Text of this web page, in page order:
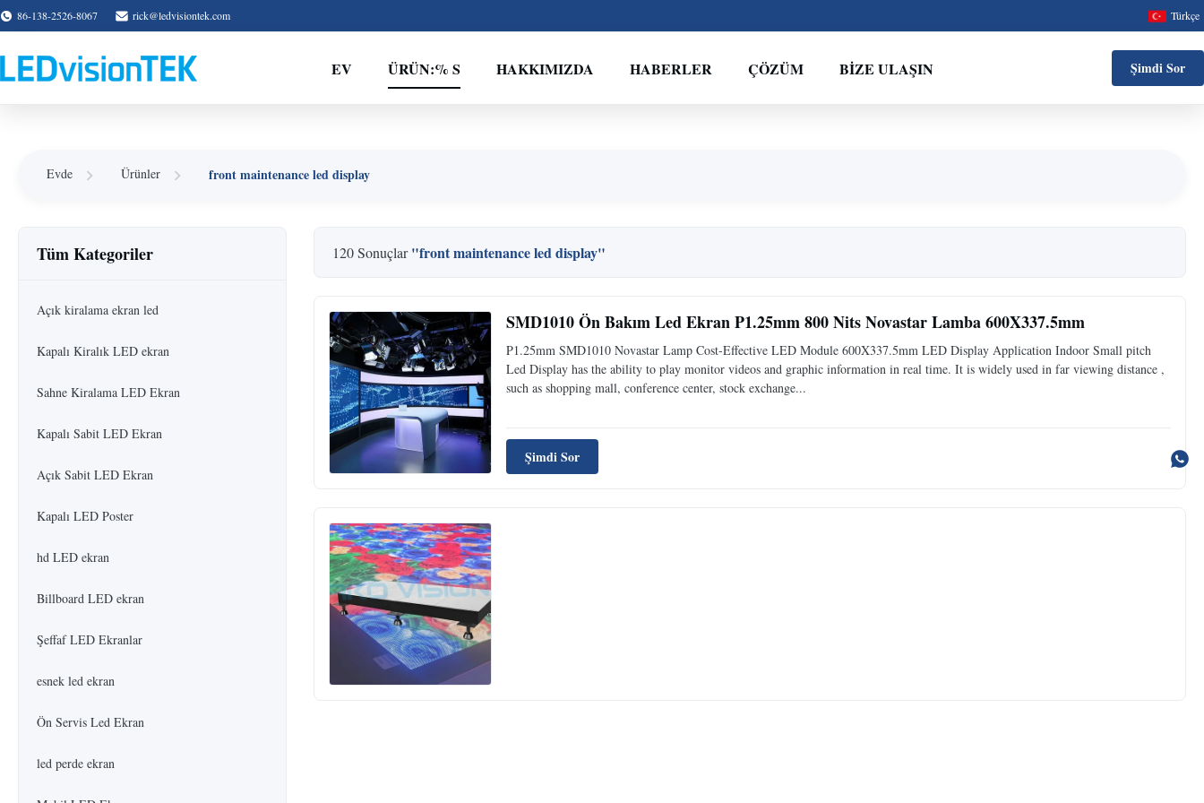
86-138-2526-8067 rick@ledvisiontek.com Türkçe
EV ÜRÜN:% S HAKKIMIZDA HABERLER ÇÖZÜM BIZE ULAŞIN Şimdi Sor
Evde Ürünler front maintenance led display
Tüm Kategoriler
Açık kiralama ekran led
Kapalı Kiralık LED ekran
Sahne Kiralama LED Ekran
Kapalı Sabit LED Ekran
Açık Sabit LED Ekran
Kapalı LED Poster
hd LED ekran
Billboard LED ekran
Şeffaf LED Ekranlar
esnek led ekran
Ön Servis Led Ekran
led perde ekran
120 Sonuçlar"front maintenance led display"
SMD1010 Ön Bakım Led Ekran P1.25mm 800 Nits Novastar Lamba 600X337.5mm
P1.25mm SMD1010 Novastar Lamp Cost-Effective LED Module 600X337.5mm LED Display Application Indoor Small pitch
Led Display has the ability to play monitor videos and graphic information in real time. It is widely used in far viewing distance ,
such as shopping mall, conference center, stock exchange...
Şimdi Sor